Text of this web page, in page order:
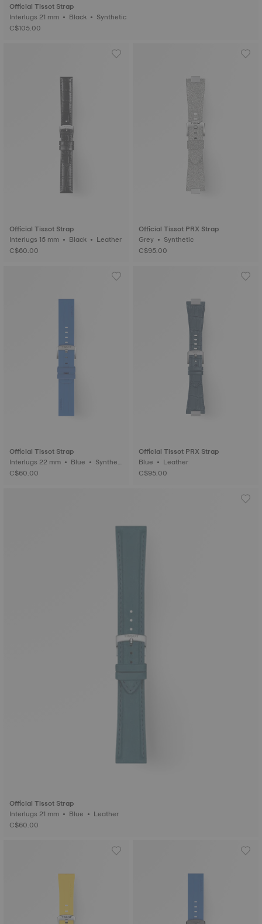
Official Tissot Strap
Interlugs 21 mm • Black • Synthetic
C$105.00
Official Tissot Strap
Interlugs 15 mm • Black • Leather
C$60.00
Official Tissot PRX Strap
Grey • Synthetic
C$95.00
Official Tissot Strap
Interlugs 22 mm • Blue • Syntheti
c
C$60.00
Official Tissot PRX Strap
Blue • Leather
C$95.00
Official Tissot Strap
Interlugs 21 mm • Blue • Leather
C$60.00